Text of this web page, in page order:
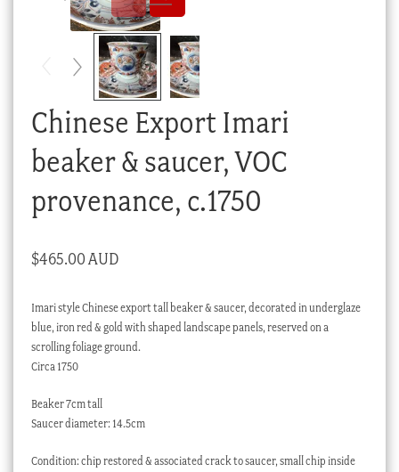
Checkout
Chinese Export Imari
beaker & saucer, VOC
provenance, c.1750
$465.00 AUD
Imari style Chinese export tall beaker & saucer, decorated in underglaze
blue, iron red & gold with shaped landscape panels, reserved on a
scrolling foliage ground.
Circa 1750
Beaker 7cm tall
Saucer diameter: 14.5cm
Condition: chip restored & associated crack to saucer, small chip inside